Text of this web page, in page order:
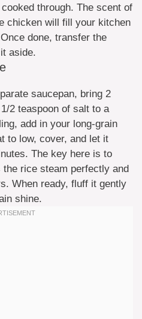
through. The scent of
chicken will fill your kitchen
done, transfer the
aside.
saucepan, bring 2
2 teaspoon of salt to a
add in your long-grain
to low, cover, and let it
The key here is to
rice steam perfectly and
When ready, fluff it gently
shine.